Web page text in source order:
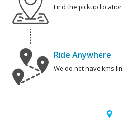
Find the pickup
Ride Anywhere
We do not have kms